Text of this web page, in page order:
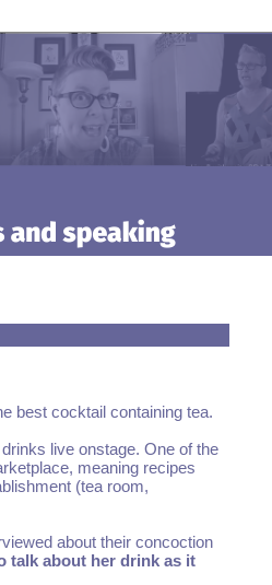
best cocktail containing tea.
live onstage. One of the
meaning recipes
(tea room,
about their concoction
talk about her drink as it